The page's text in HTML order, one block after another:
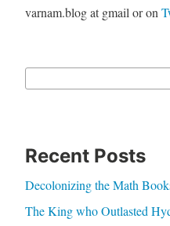
varnam.blog at gmail or on
Recent Posts
Decolonizing the Math
The King who Outlasted